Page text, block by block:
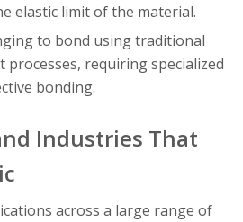
elastic limit of the material.
to bond using traditional
processes, requiring specialized
bonding.
Industries That
across a large range of